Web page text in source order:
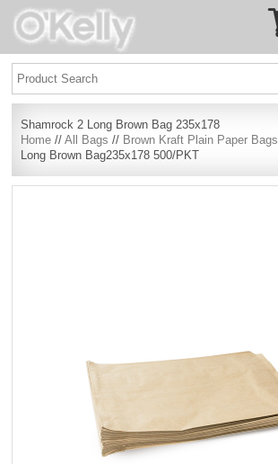
Shamrock 2 Long Brown Bag 235x178
Home //All Bags // Brown Kraft Plain Paper Bags
Long Brown Bag235x178 500/PKT